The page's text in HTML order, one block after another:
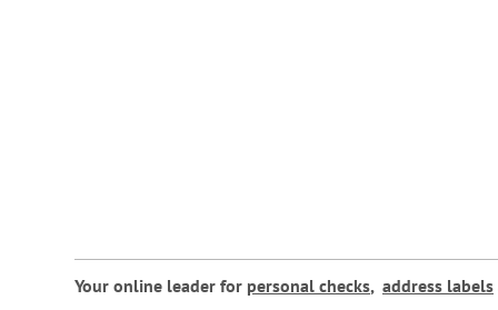
Your online leader for personal checks, address labels